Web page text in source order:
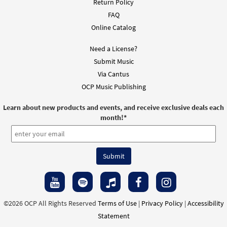
Restored [Instrumental Accompaniment -
from You Are the Light
DIGITAL
Restored [PDF Chords Over Text -
from You Are the Light
DIGITAL
Return Policy
FAQ
Online Catalog
Need a License?
Submit Music
Via Cantus
OCP Music Publishing
Learn about new products and events, and receive exclusive deals each
month!*
©2026 OCP All Rights Reserved Terms of Use| Privacy Policy| Accessibility
Statement